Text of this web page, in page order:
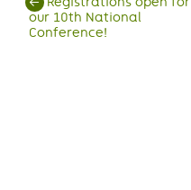
navigation
our 10th National
Conference!